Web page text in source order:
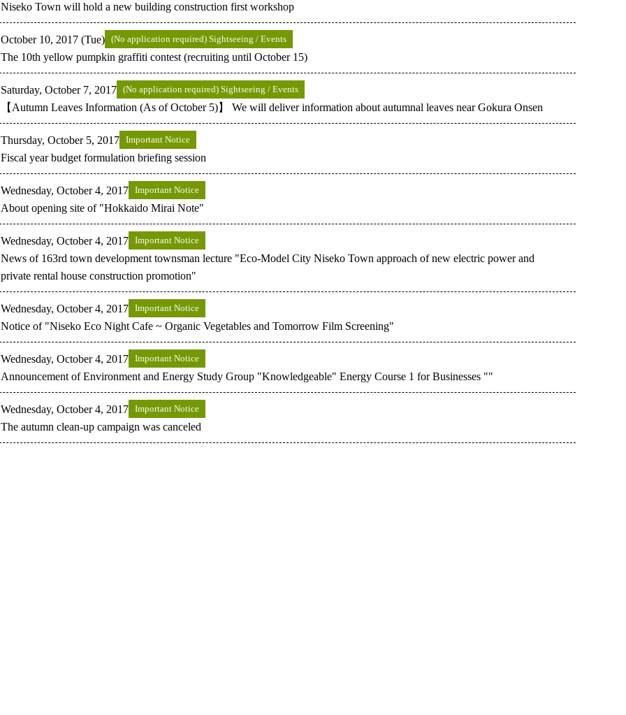
Niseko Town will hold a new building construction first workshop
October 10, 2017 (Tue) (No application required) Sightseeing / Events
The 10th yellow pumpkin graffiti contest (recruiting until October 15)
Saturday, October 7, 2017 (No application required) Sightseeing / Events
【Autumn Leaves Information (As of October 5)】 We will deliver information about autumnal leaves near Gokura Onsen
Thursday, October 5, 2017 Important Notice
Fiscal year budget formulation briefing session
Wednesday, October 4, 2017 Important Notice
About opening site of "Hokkaido Mirai Note"
Wednesday, October 4, 2017 Important Notice
News of 163rd town development townsman lecture "Eco-Model City Niseko Town approach of new electric power and
private rental house construction promotion"
Wednesday, October 4, 2017 Important Notice
Notice of "Niseko Eco Night Cafe ~ Organic Vegetables and Tomorrow Film Screening"
Wednesday, October 4, 2017 Important Notice
Announcement of Environment and Energy Study Group "Knowledgeable" Energy Course 1 for Businesses ""
Wednesday, October 4, 2017 Important Notice
The autumn clean-up campaign was canceled